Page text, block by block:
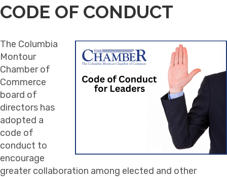
CODE OF CONDUCT
The Columbia
Montour
Chamber of
Commerce
board of
directors has
adopted a
code of
conduct to
encourage
greater collaboration among elected and other